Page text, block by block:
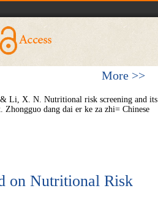
More >>
Li, X. N. Nutritional risk screening and its
dang dai er ke za zhi= Chinese
on Nutritional Risk